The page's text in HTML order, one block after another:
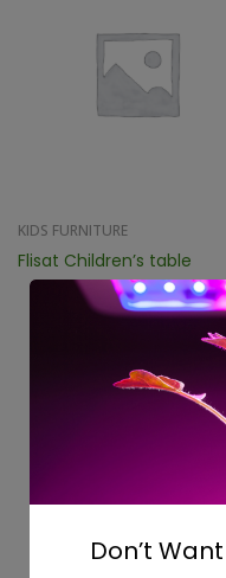
KIDS FURNITURE
Flisat Children’s table
Don’t